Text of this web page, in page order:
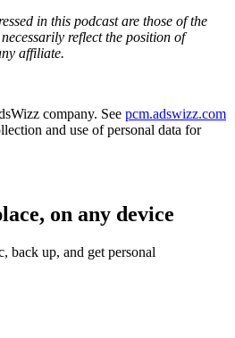
in this podcast are those of the
reflect the position of
affiliate.
company. See pcm.adswizz.com
and use of personal data for
on any device
back up, and get personal